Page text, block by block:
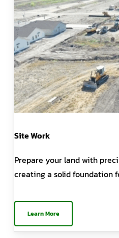
Site Work
Prepare your land with
creating a solid foundation
Learn More